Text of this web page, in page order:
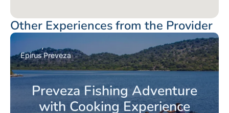
Other Experiences from the Provider
Preveza Fishing Adventure
with Cooking Experience
EpirusPreveza